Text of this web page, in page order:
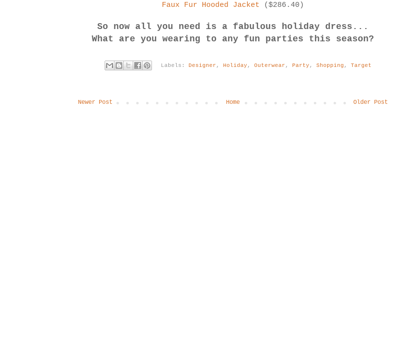
Faux Fur Hooded Jacket ($286.40)
So now all you need is a fabulous holiday dress...
What are you wearing to any fun parties this season?
Labels: Designer , Holiday , Outerwear , Party , Shopping , Target
Newer Post Older Post
Home